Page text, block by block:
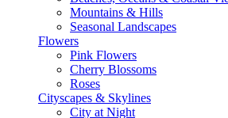
Mountains & Hills
Seasonal Landscapes
Flowers
Pink Flowers
Cherry Blossoms
Roses
Cityscapes & Skylines
City at Night